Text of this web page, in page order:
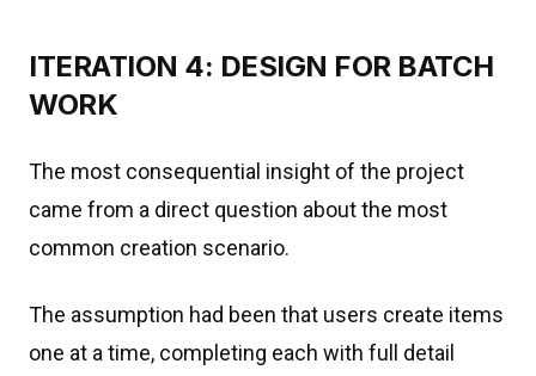
ITERATION 4: DESIGN FOR BATCH
WORK
The most consequential insight of the project
came from a direct question about the most
common creation scenario.
The assumption had been that users create items
one at a time, completing each with full detail